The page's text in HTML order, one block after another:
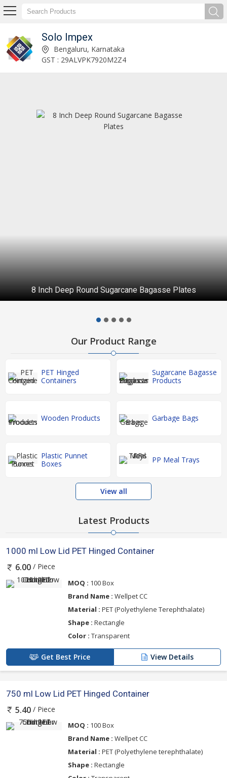
Solo Impex
11 Inch 4 Compartment Round Sugarcane Bagasse Plates Manufacturer and Supplier Bengaluru, Karnataka
GST : 29ALVPK7920M2Z4
8 Inch Deep Round Sugarcane Bagasse Plates
Our Product Range
PET Hinged
Containers
Sugarcane Bagasse
Products
Wooden Products Garbage Bags
Plastic Punnet
Boxes
PP Meal Trays
View all
Latest Products
1000 ml Low Lid PET Hinged Container
6.00 / Piece
MOQ : 100 Box
Brand Name : Wellpet CC
Material : PET (Polyethylene Terephthalate)
Shape : Rectangle
Color : Transparent
Get Best Price View Details
750 ml Low Lid PET Hinged Container
5.40 / Piece
MOQ : 100 Box
Brand Name : Wellpet CC
Material : PET (Polyethylene terephthalate)
Shape : Rectangle